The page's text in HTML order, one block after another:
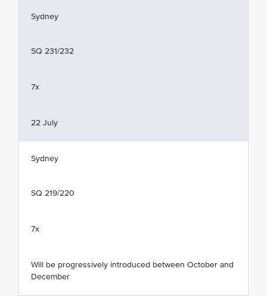
Sydney
SQ 231/232
7x
22 July
Sydney
SQ 219/220
7x
Will be progressively introduced between October and
December